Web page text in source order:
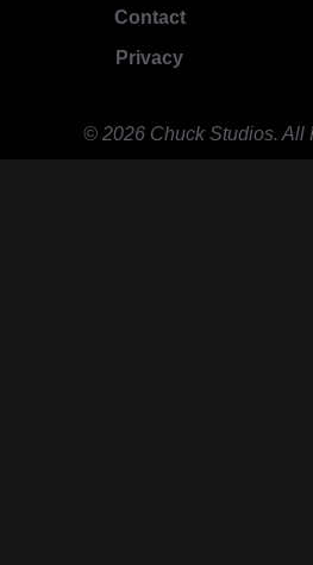
Contact
Privacy
© 2026 Chuck Studios. All